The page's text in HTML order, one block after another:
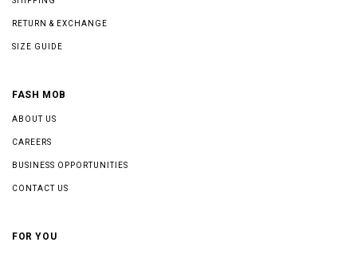
RETURN & EXCHANGE
SIZE GUIDE
FASH MOB
ABOUT US
CAREERS
BUSINESS OPPORTUNITIES
CONTACT US
FOR YOU